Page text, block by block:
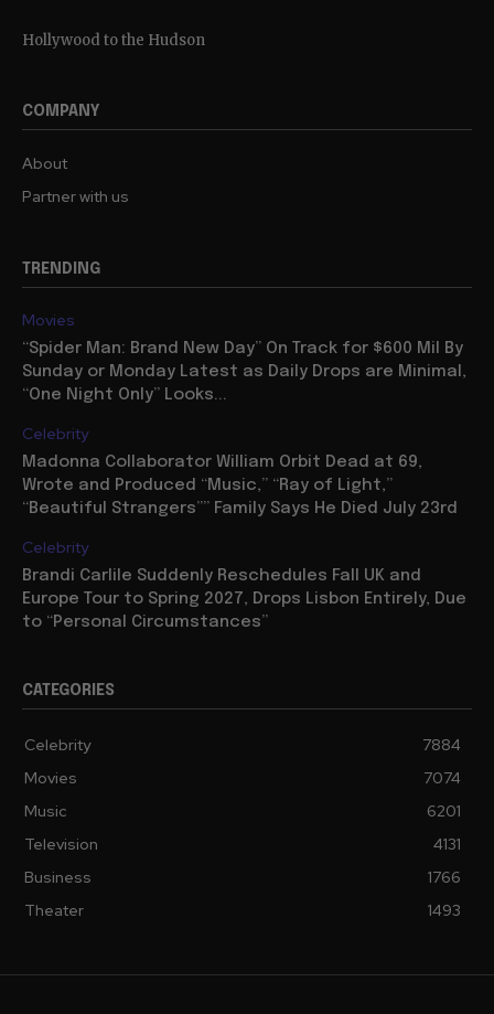
Hollywood to the Hudson
COMPANY
About
Partner with us
TRENDING
Movies
“Spider Man: Brand New Day” On Track for $600 Mil By
Sunday or Monday Latest as Daily Drops are Minimal,
“One Night Only” Looks...
Celebrity
Madonna Collaborator William Orbit Dead at 69,
Wrote and Produced “Music,” “Ray of Light,”
“Beautiful Strangers”” Family Says He Died July 23rd
Celebrity
Brandi Carlile Suddenly Reschedules Fall UK and
Europe Tour to Spring 2027, Drops Lisbon Entirely, Due
to “Personal Circumstances”
CATEGORIES
Celebrity
7884
Movies
7074
Music
6201
Television
4131
Business
1766
Theater
1493